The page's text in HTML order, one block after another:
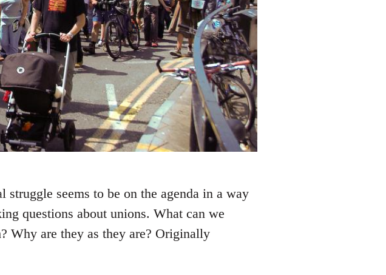
seems to be on the agenda in a way
questions about unions. What can we
Why are they as they are? Originally